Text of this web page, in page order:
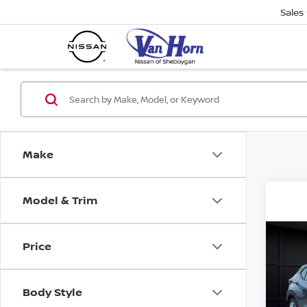
Sales
Make
Model & Trim
Price
Body Style VIN:
Stock: